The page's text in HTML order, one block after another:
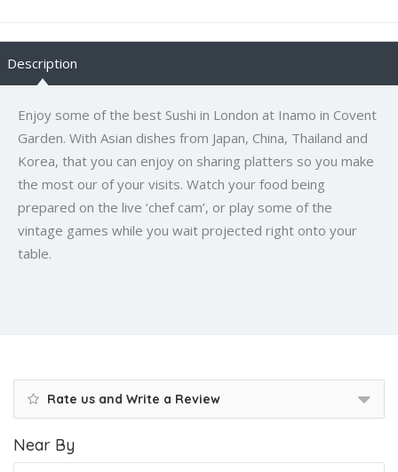
Description
Enjoy some of the best Sushi in London at Inamo in Covent
Garden. With Asian dishes from Japan, China, Thailand and
Korea, that you can enjoy on sharing platters so you make
the most our of your visits. Watch your food being
prepared on the live ‘chef cam’, or play some of the
vintage games while you wait projected right onto your
table.
Rate us and Write a Review
Near By